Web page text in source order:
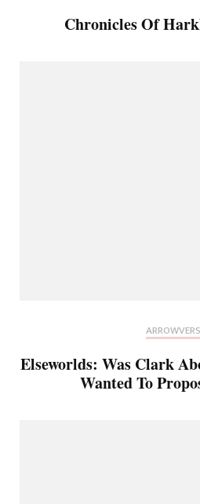
Chronicles Of
Elseworlds: Was Clark
Wanted To